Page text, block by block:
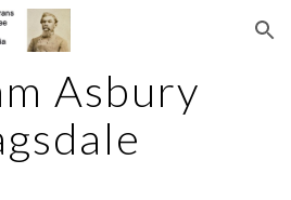
Skip to navigation
Asbury